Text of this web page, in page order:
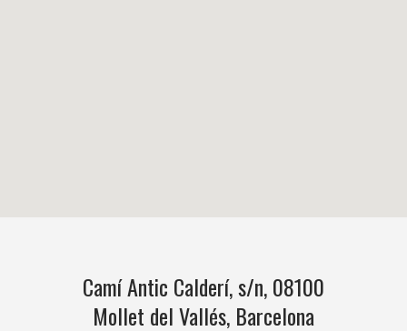
Camí Antic Calderí, s/n, 08100
Mollet del Vallés, Barcelona